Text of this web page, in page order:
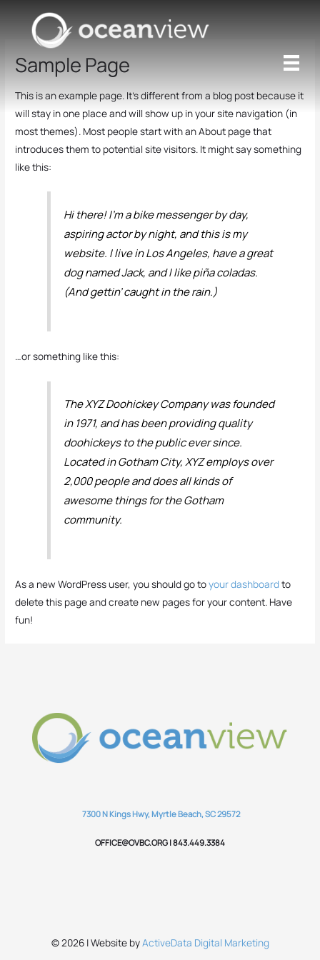
content
Sample Page
This is an example page. It’s different from a blog post because it
will stay in one place and will show up in your site navigation (in
most themes). Most people start with an About page that
introduces them to potential site visitors. It might say something
like this:
Hi there! I’m a bike messenger by day,
aspiring actor by night, and this is my
website. I live in Los Angeles, have a great
dog named Jack, and I like piña coladas.
(And gettin’ caught in the rain.)
…or something like this:
The XYZ Doohickey Company was founded
in 1971, and has been providing quality
doohickeys to the public ever since.
Located in Gotham City, XYZ employs over
2,000 people and does all kinds of
awesome things for the Gotham
community.
As a new WordPress user, you should go toyour dashboard to
delete this page and create new pages for your content. Have
fun!
7300 N Kings Hwy, Myrtle Beach, SC 29572
OFFICE@OVBC.ORG | 843.449.3384
© 2026 | Website byActiveData Digital Marketing